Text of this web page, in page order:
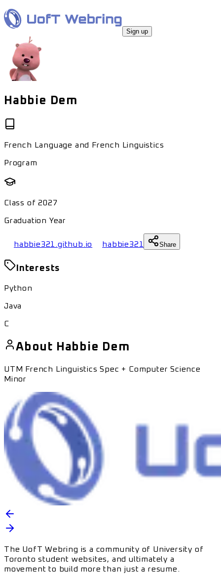
Sign up
Habbie Dem
French Language and French Linguistics
Program
Class of2027
Graduation Year
habbie321.github.io habbie321 Share
Interests
Python
Java
C
About Habbie Dem
UTM French Linguistics Spec + Computer Science
Minor
The UofT Webring is a community of University of
Toronto student websites, and ultimately a
movement to build more than just a resume.